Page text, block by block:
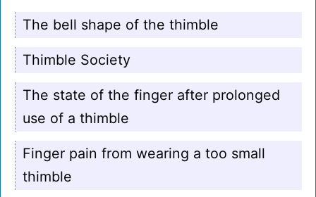
The bell shape of the thimble
Thimble Society
The state of the finger after prolonged
use of a thimble
Finger pain from wearing a too small
thimble